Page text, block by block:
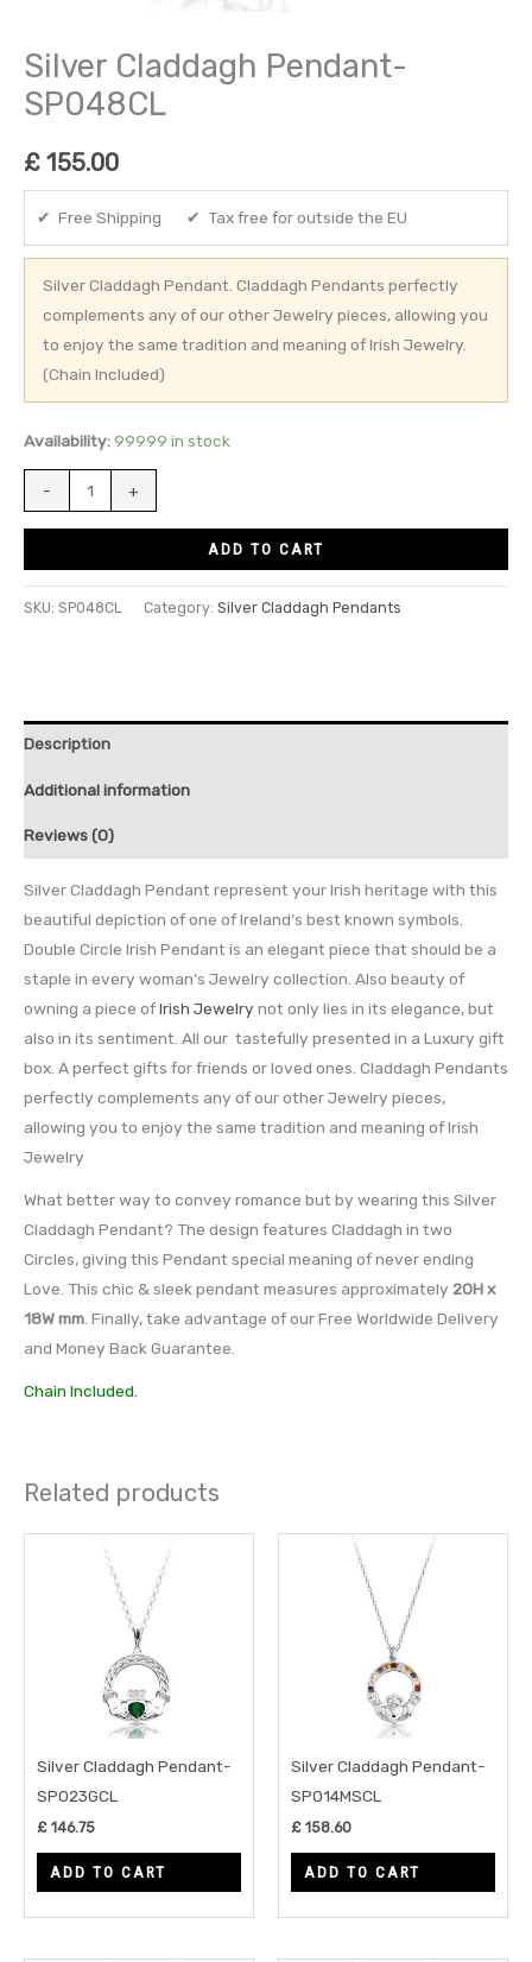
Silver Claddagh Pendant-
SP048CL
£ 155.00
✔ Free Shipping ✔ Tax free for outside the EU
Silver Claddagh Pendant. Claddagh Pendants perfectly
complements any of our other Jewelry pieces, allowing you
to enjoy the same tradition and meaning of Irish Jewelry.
(Chain Included)
Availability: 99999 in stock
- +
ADD TO CART
SKU: SP048CL Category: Silver Claddagh Pendants
Description
Additional information
Reviews (0)
Silver Claddagh Pendant represent your Irish heritage with this
beautiful depiction of one of Ireland’s best known symbols.
Double Circle Irish Pendant is an elegant piece that should be a
staple in every woman’s Jewelry collection. Also beauty of
owning a piece ofIrish Jewelry not only lies in its elegance, but
also in its sentiment. All our tastefully presented in a Luxury gift
box. A perfect gifts for friends or loved ones. Claddagh Pendants
perfectly complements any of our other Jewelry pieces,
allowing you to enjoy the same tradition and meaning of Irish
Jewelry
What better way to convey romance but by wearing this Silver
Claddagh Pendant? The design features Claddagh in two
Circles, giving this Pendant special meaning of never ending
Love. This chic & sleek pendant measures approximately 20H x
18W mm . Finally, take advantage of our Free Worldwide Delivery
and Money Back Guarantee.
Chain Included.
Related products
Silver Claddagh Pendant-
SP023GCL
£ 146.75
ADD TO CART
Silver Claddagh Pendant-
SP014MSCL
£ 158.60
ADD TO CART